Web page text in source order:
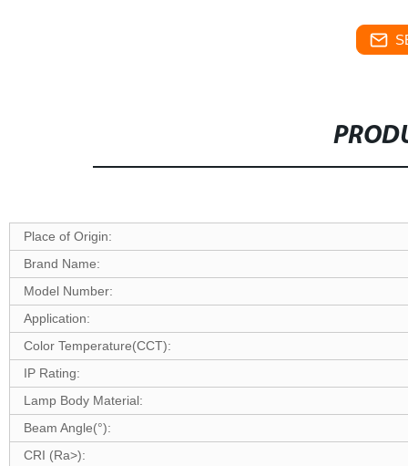
Place of Origin:
Brand Name:
Model Number:
Application:
Color Temperature(CCT):
IP Rating:
Lamp Body Material:
Beam Angle(°):
CRI (Ra>):